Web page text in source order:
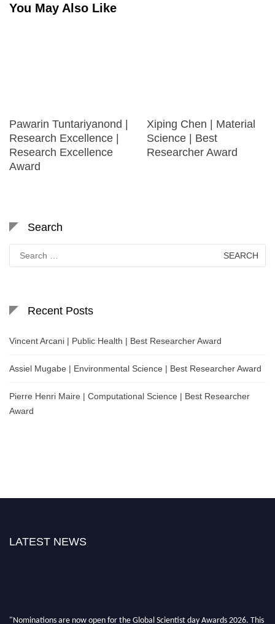
You May Also Like
Pawarin Tuntariyanond |
Research Excellence |
Research Excellence
Award
Xiping Chen | Material
Science | Best
Researcher Award
Search
for:
Recent Posts
Vincent Arcani | Public Health | Best Researcher Award
Assiel Mugabe | Environmental Science | Best Researcher Award
Pierre Henri Maire | Computational Science | Best Researcher
Award
LATEST NEWS
"Nominations are now open for the Global Scientist day Awards 2026. This